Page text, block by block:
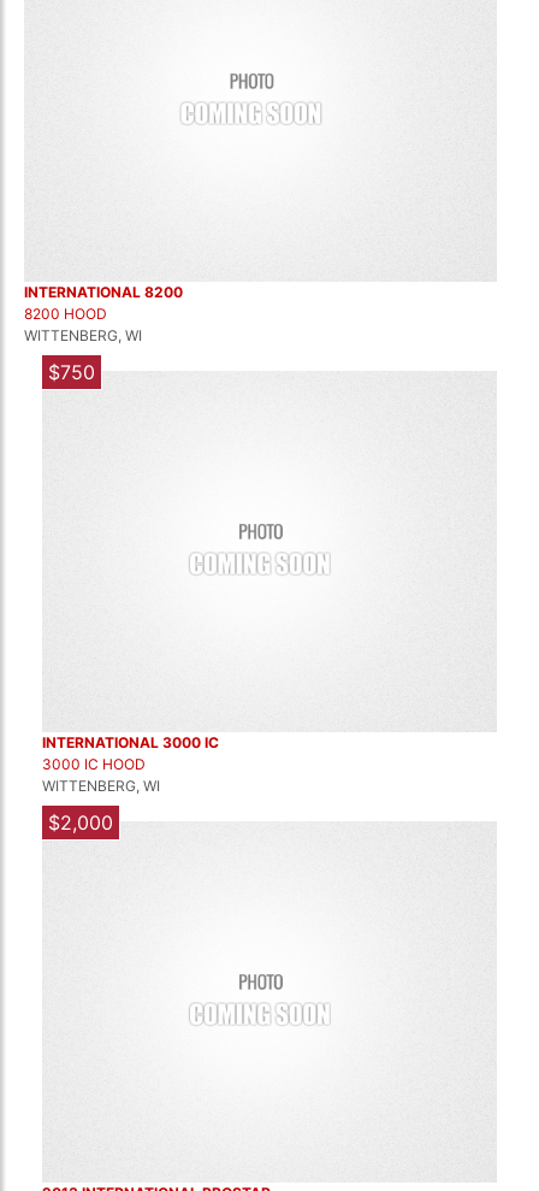
INTERNATIONAL 8200
8200 HOOD
WITTENBERG, WI
$750
INTERNATIONAL 3000 IC
3000 IC HOOD
WITTENBERG, WI
$2,000